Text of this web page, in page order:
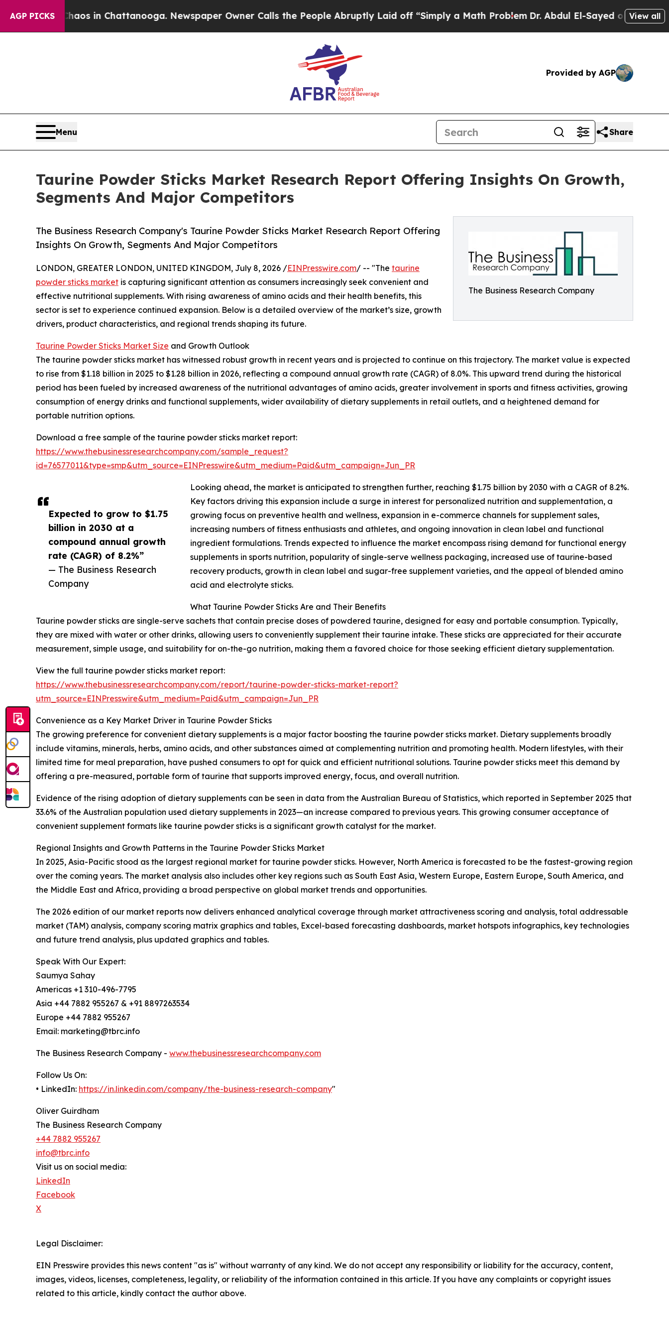
AGP PICKS
Chaos in Chattanooga. Newspaper Owner Calls the People Abruptly Laid off “Simply a Math Problem Dr. Abdul El-Sayed on Historic View all
Provided by AGP
Menu Share
Taurine Powder Sticks Market Research Report Offering Insights On Growth,
Segments And Major Competitors
The Business Research Company
The Business Research Company's Taurine Powder Sticks Market Research Report Offering
Insights On Growth, Segments And Major Competitors
Expected to grow to $1.75
billion in 2030 at a
compound annual growth
rate (CAGR) of 8.2%”
— The Business Research
Company
LONDON, GREATER LONDON, UNITED KINGDOM, July 8, 2026 /EINPresswire.com/ -- "The taurine
powder sticks market is capturing significant attention as consumers increasingly seek convenient and
effective nutritional supplements. With rising awareness of amino acids and their health benefits, this
sector is set to experience continued expansion. Below is a detailed overview of the market’s size, growth
drivers, product characteristics, and regional trends shaping its future.
Taurine Powder Sticks Market Size and Growth Outlook
The taurine powder sticks market has witnessed robust growth in recent years and is projected to continue on this trajectory. The market value is expected
to rise from $1.18 billion in 2025 to $1.28 billion in 2026, reflecting a compound annual growth rate (CAGR) of 8.0%. This upward trend during the historical
period has been fueled by increased awareness of the nutritional advantages of amino acids, greater involvement in sports and fitness activities, growing
consumption of energy drinks and functional supplements, wider availability of dietary supplements in retail outlets, and a heightened demand for
portable nutrition options.
Download a free sample of the taurine powder sticks market report:
https://www.thebusinessresearchcompany.com/sample_request?
id=76577011&type=smp&utm_source=EINPresswire&utm_medium=Paid&utm_campaign=Jun_PR
Looking ahead, the market is anticipated to strengthen further, reaching $1.75 billion by 2030 with a CAGR of 8.2%.
Key factors driving this expansion include a surge in interest for personalized nutrition and supplementation, a
growing focus on preventive health and wellness, expansion in e-commerce channels for supplement sales,
increasing numbers of fitness enthusiasts and athletes, and ongoing innovation in clean label and functional
ingredient formulations. Trends expected to influence the market encompass rising demand for functional energy
supplements in sports nutrition, popularity of single-serve wellness packaging, increased use of taurine-based
recovery products, growth in clean label and sugar-free supplement varieties, and the appeal of blended amino
acid and electrolyte sticks.
What Taurine Powder Sticks Are and Their Benefits
Taurine powder sticks are single-serve sachets that contain precise doses of powdered taurine, designed for easy and portable consumption. Typically,
they are mixed with water or other drinks, allowing users to conveniently supplement their taurine intake. These sticks are appreciated for their accurate
measurement, simple usage, and suitability for on-the-go nutrition, making them a favored choice for those seeking efficient dietary supplementation.
View the full taurine powder sticks market report:
https://www.thebusinessresearchcompany.com/report/taurine-powder-sticks-market-report?
utm_source=EINPresswire&utm_medium=Paid&utm_campaign=Jun_PR
Convenience as a Key Market Driver in Taurine Powder Sticks
The growing preference for convenient dietary supplements is a major factor boosting the taurine powder sticks market. Dietary supplements broadly
include vitamins, minerals, herbs, amino acids, and other substances aimed at complementing nutrition and promoting health. Modern lifestyles, with their
limited time for meal preparation, have pushed consumers to opt for quick and efficient nutritional solutions. Taurine powder sticks meet this demand by
offering a pre-measured, portable form of taurine that supports improved energy, focus, and overall nutrition.
Evidence of the rising adoption of dietary supplements can be seen in data from the Australian Bureau of Statistics, which reported in September 2025 that
33.6% of the Australian population used dietary supplements in 2023—an increase compared to previous years. This growing consumer acceptance of
convenient supplement formats like taurine powder sticks is a significant growth catalyst for the market.
Regional Insights and Growth Patterns in the Taurine Powder Sticks Market
In 2025, Asia-Pacific stood as the largest regional market for taurine powder sticks. However, North America is forecasted to be the fastest-growing region
over the coming years. The market analysis also includes other key regions such as South East Asia, Western Europe, Eastern Europe, South America, and
the Middle East and Africa, providing a broad perspective on global market trends and opportunities.
The 2026 edition of our market reports now delivers enhanced analytical coverage through market attractiveness scoring and analysis, total addressable
market (TAM) analysis, company scoring matrix graphics and tables, Excel-based forecasting dashboards, market hotspots infographics, key technologies
and future trend analysis, plus updated graphics and tables.
Speak With Our Expert:
Saumya Sahay
Americas +1 310-496-7795
Asia +44 7882 955267 & +91 8897263534
Europe +44 7882 955267
Email: marketing@tbrc.info
The Business Research Company - www.thebusinessresearchcompany.com
Follow Us On:
• LinkedIn: https://in.linkedin.com/company/the-business-research-company"
Oliver Guirdham
The Business Research Company
+44 7882 955267
info@tbrc.info
Visit us on social media:
LinkedIn
Facebook
X
Legal Disclaimer:
EIN Presswire provides this news content "as is" without warranty of any kind. We do not accept any responsibility or liability for the accuracy, content,
images, videos, licenses, completeness, legality, or reliability of the information contained in this article. If you have any complaints or copyright issues
related to this article, kindly contact the author above.